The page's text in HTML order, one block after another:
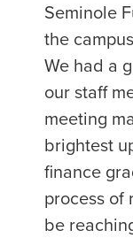
Seminole
the
We had a
our staff
meeting
brightest
finance
process of
be